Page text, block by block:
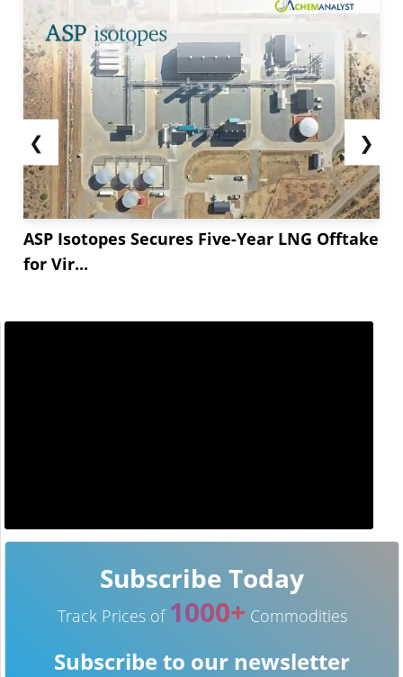
❮
ASP Isotopes Secures Five-Year LNG Offtake
for Vir...
❯
Subscribe Today
Track Prices of 1000+ Commodities
Subscribe to our newsletter